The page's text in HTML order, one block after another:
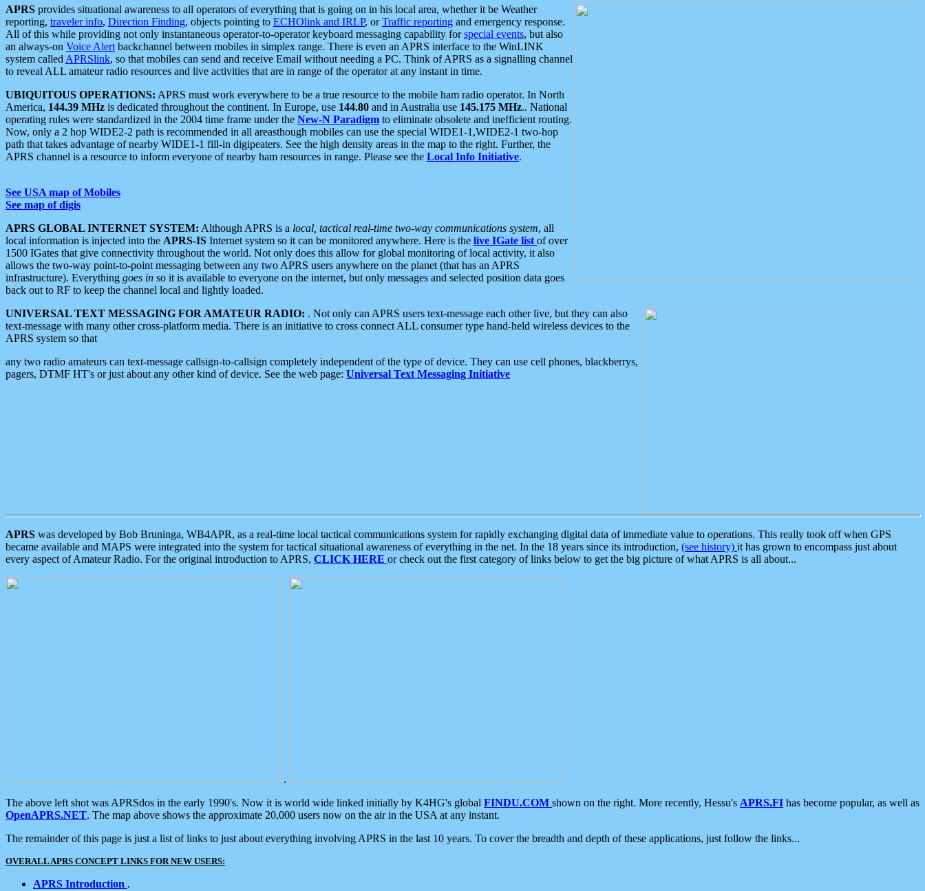
APRS provides situational awareness to all operators of everything that is going on in his local area, whether it be Weather
reporting, traveler info, Direction Finding, objects pointing to ECHOlink and IRLP, orTraffic reporting and emergency response.
All of this while providing not only instantaneous operator-to-operator keyboard messaging capability forspecial events, but also
an always-on Voice Alert backchannel between mobiles in simplex range. There is even an APRS interface to the WinLINK
system called APRSlink, so that mobiles can send and receive Email without needing a PC. Think of APRS as a signalling channel
to reveal ALL amateur radio resources and live activities that are in range of the operator at any instant in time.
UBIQUITOUS OPERATIONS: APRS must work everywhere to be a true resource to the mobile ham radio operator. In North
America, 144.39 MHz is dedicated throughout the continent. In Europe, use 144.80 and in Australia use 145.175 MHz.. National
operating rules were standardized in the 2004 time frame under the New-N Paradigm to eliminate obsolete and inefficient routing.
Now, only a 2 hop WIDE2-2 path is recommended in all areasthough mobiles can use the special WIDE1-1,WIDE2-1 two-hop
path that takes advantage of nearby WIDE1-1 fill-in digipeaters. See the high density areas in the map to the right. Further, the
APRS channel is a resource to inform everyone of nearby ham resources in range. Please see the Local Info Initiative.
See USA map of Mobiles
See map of digis
APRS GLOBAL INTERNET SYSTEM: Although APRS is a local, tactical real-time two-way communications system, all
local information is injected into the APRS-IS Internet system so it can be monitored anywhere. Here is the live IGate list of over
1500 IGates that give connectivity throughout the world. Not only does this allow for global monitoring of local activity, it also
allows the two-way point-to-point messaging between any two APRS users anywhere on the planet (that has an APRS
infrastructure). Everything goes in so it is available to everyone on the internet, but only messages and selected position data goes
back out to RF to keep the channel local and lightly loaded.
UNIVERSAL TEXT MESSAGING FOR AMATEUR RADIO: . Not only can APRS users text-message each other live, but they can also
text-message with many other cross-platform media. There is an initiative to cross connect ALL consumer type hand-held wireless devices to the
APRS system so that
any two radio amateurs can text-message callsign-to-callsign completely independent of the type of device. They can use cell phones, blackberrys,
pagers, DTMF HT's or just about any other kind of device. See the web page: Universal Text Messaging Initiative
APRS was developed by Bob Bruninga, WB4APR, as a real-time local tactical communications system for rapidly exchanging digital data of immediate value to operations. This really took off when GPS
became available and MAPS were integrated into the system for tactical situational awareness of everything in the net. In the 18 years since its introduction, (see history) it has grown to encompass just about
every aspect of Amateur Radio. For the original introduction to APRS, CLICK HERE or check out the first category of links below to get the big picture of what APRS is all about...
.
The above left shot was APRSdos in the early 1990's. Now it is world wide linked initially by K4HG's global FINDU.COM shown on the right. More recently, Hessu's APRS.FI has become popular, as well as
OpenAPRS.NET. The map above shows the approximate 20,000 users now on the air in the USA at any instant.
The remainder of this page is just a list of links to just about everything involving APRS in the last 10 years. To cover the breadth and depth of these applications, just follow the links...
OVERALL APRS CONCEPT LINKS FOR NEW USERS:
APRS Introduction .